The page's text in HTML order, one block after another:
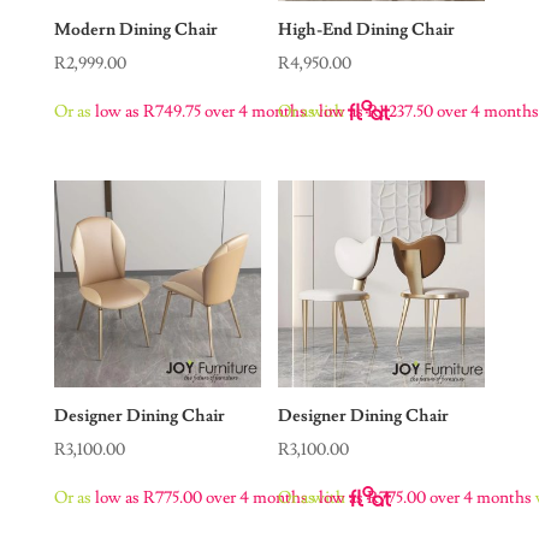
Modern Dining Chair
R2,999.00
Or as low as R749.75over 4 monthswith
High-End Dining Chair
R4,950.00
Or aslow asR1,237.50over 4 months
Designer Dining Chair
R3,100.00
Or as low as R775.00over 4 monthswith
Designer Dining Chair
R3,100.00
Or aslow asR775.00over 4 months